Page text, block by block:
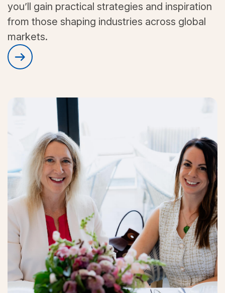
you’ll gain practical strategies and inspiration
from those shaping industries across global
markets.